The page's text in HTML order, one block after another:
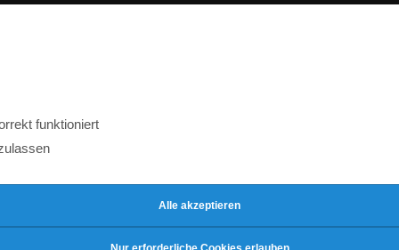
funktioniert